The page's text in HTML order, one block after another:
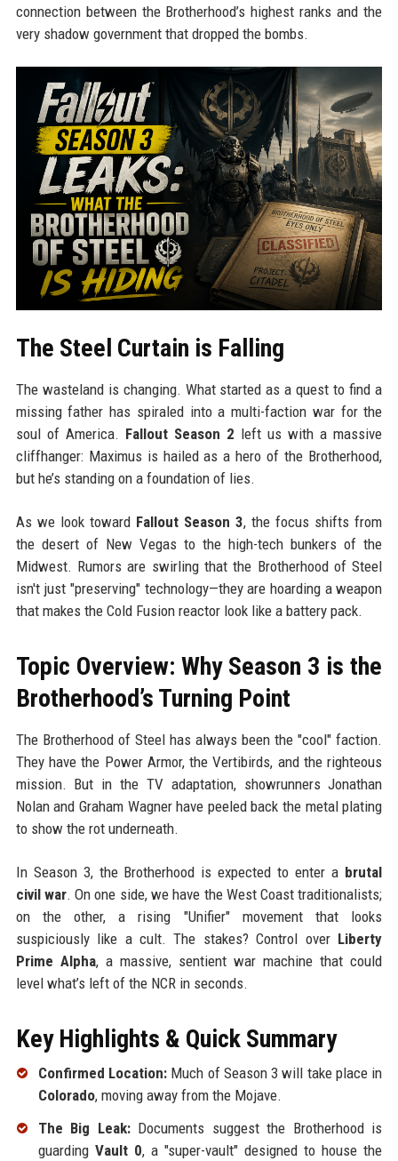
connection between the Brotherhood’s highest ranks and the
very shadow government that dropped the bombs.
The Steel Curtain is Falling
The wasteland is changing. What started as a quest to find a
missing father has spiraled into a multi-faction war for the
soul of America. Fallout Season 2 left us with a massive
cliffhanger: Maximus is hailed as a hero of the Brotherhood,
but he’s standing on a foundation of lies.
As we look toward Fallout Season 3, the focus shifts from
the desert of New Vegas to the high-tech bunkers of the
Midwest. Rumors are swirling that the Brotherhood of Steel
isn't just "preserving" technology—they are hoarding a weapon
that makes the Cold Fusion reactor look like a battery pack.
Topic Overview: Why Season 3 is the
Brotherhood’s Turning Point
The Brotherhood of Steel has always been the "cool" faction.
They have the Power Armor, the Vertibirds, and the righteous
mission. But in the TV adaptation, showrunners Jonathan
Nolan and Graham Wagner have peeled back the metal plating
to show the rot underneath.
In Season 3, the Brotherhood is expected to enter a brutal
civil war. On one side, we have the West Coast traditionalists;
on the other, a rising "Unifier" movement that looks
suspiciously like a cult. The stakes? Control over Liberty
Prime Alpha, a massive, sentient war machine that could
level what’s left of the NCR in seconds.
Key Highlights & Quick Summary
Confirmed Location:Much of Season 3 will take place in
Colorado, moving away from the Mojave.
The Big Leak:Documents suggest the Brotherhood is
guarding Vault 0, a "super-vault" designed to house the